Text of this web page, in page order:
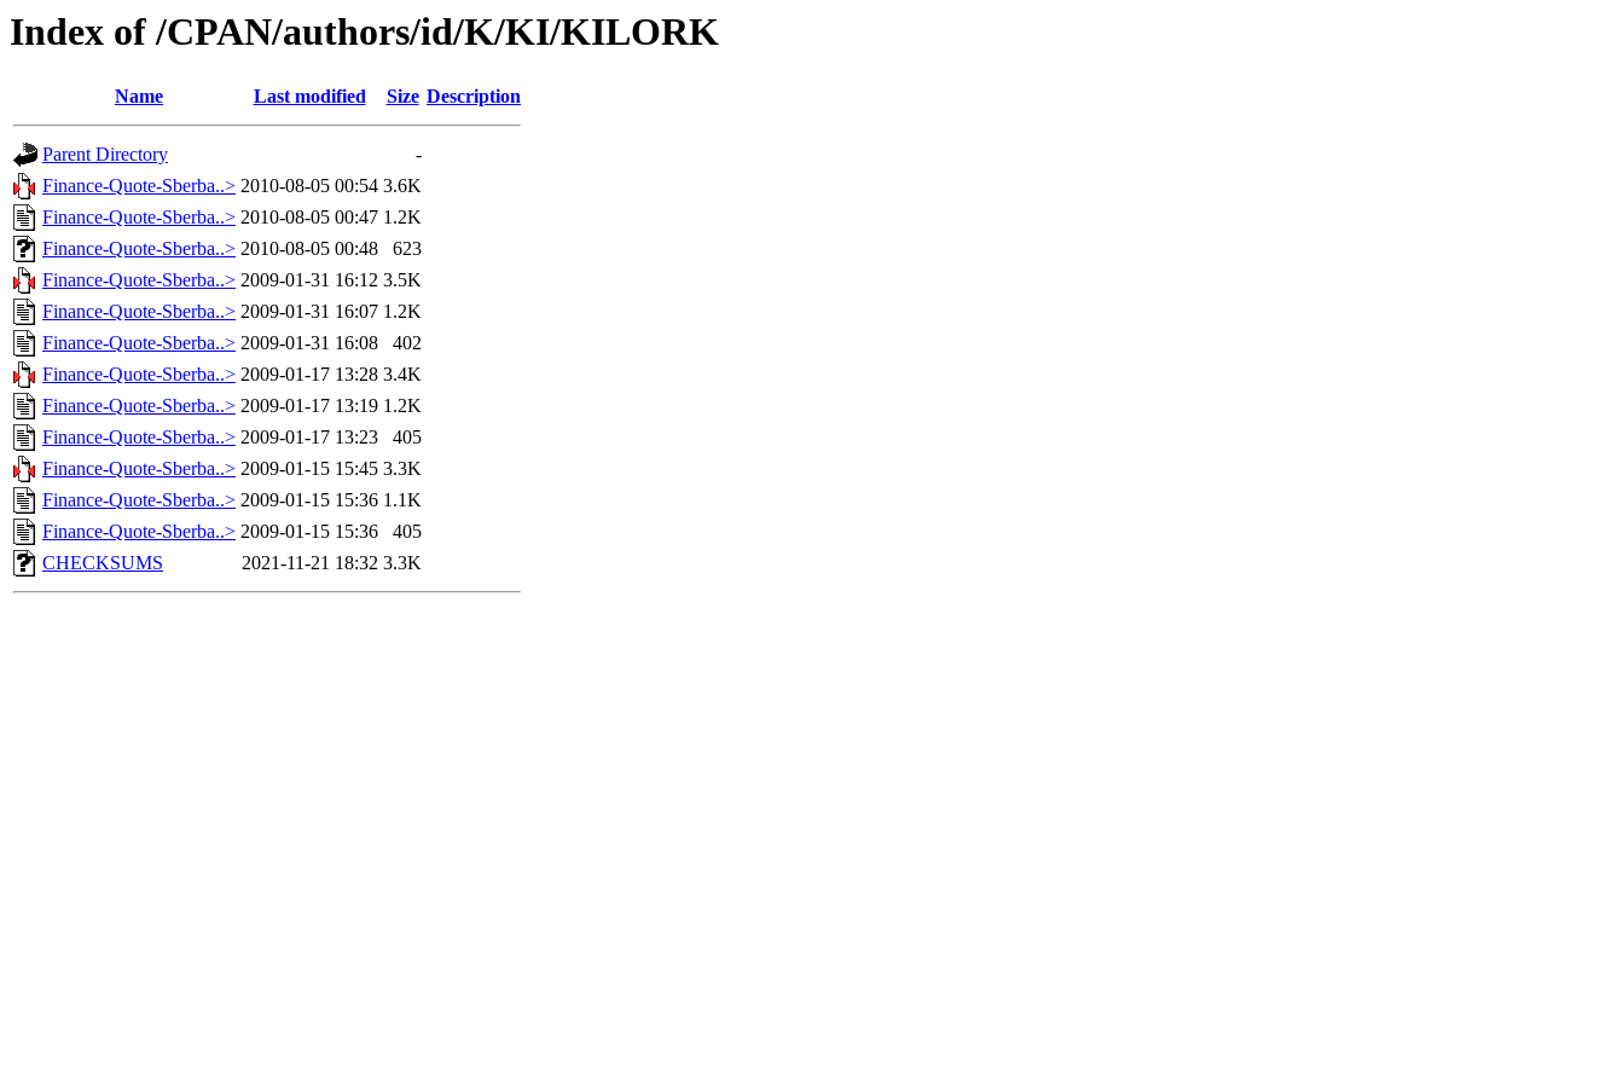
Index of /CPAN/authors/id/K/KI/KILORK
Name Last modified Size Description
Parent Directory
-
Finance-Quote-Sberba..> 2010-08-05 00:54 3.6K
Finance-Quote-Sberba..> 2010-08-05 00:47 1.2K
Finance-Quote-Sberba..> 2010-08-05 00:48
623
Finance-Quote-Sberba..> 2009-01-31 16:12 3.5K
Finance-Quote-Sberba..> 2009-01-31 16:07 1.2K
Finance-Quote-Sberba..> 2009-01-31 16:08
402
Finance-Quote-Sberba..> 2009-01-17 13:28 3.4K
Finance-Quote-Sberba..> 2009-01-17 13:19 1.2K
Finance-Quote-Sberba..> 2009-01-17 13:23
405
Finance-Quote-Sberba..> 2009-01-15 15:45 3.3K
Finance-Quote-Sberba..> 2009-01-15 15:36 1.1K
Finance-Quote-Sberba..> 2009-01-15 15:36
405
CHECKSUMS
2021-11-21 18:32 3.3K